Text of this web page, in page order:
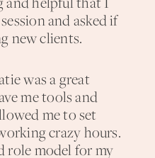
and asked if
new clients.
was a great
me tools and
me to set
crazy hours.
role model for my